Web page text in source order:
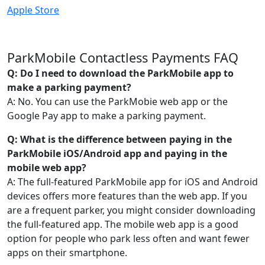
Apple Store
ParkMobile Contactless Payments FAQ
Q: Do I need to download the ParkMobile app to
make a parking payment?
A: No. You can use the ParkMobie web app or the
Google Pay app to make a parking payment.
Q: What is the difference between paying in the
ParkMobile iOS/Android app and paying in the
mobile web app?
A: The full-featured ParkMobile app for iOS and Android
devices offers more features than the web app. If you
are a frequent parker, you might consider downloading
the full-featured app. The mobile web app is a good
option for people who park less often and want fewer
apps on their smartphone.